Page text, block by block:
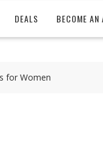
DEALS BECOME AN
for Women